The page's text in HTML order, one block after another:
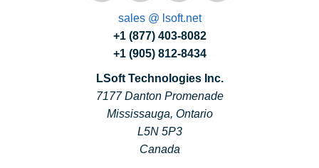
sales @ lsoft.net
+1 (877) 403-8082
+1 (905) 812-8434
LSoft Technologies Inc.
7177 Danton Promenade
Mississauga, Ontario
L5N 5P3
Canada